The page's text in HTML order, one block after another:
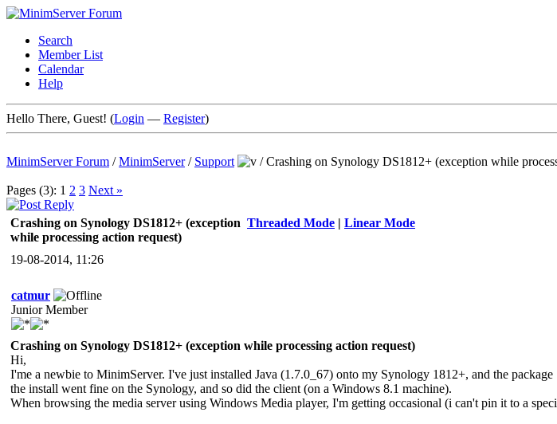
Search
Member List
Calendar
Help
Hello There, Guest! (Login — Register)
MinimServer Forum /MinimServer/ Support /Crashing on Synology DS1812+ (exception while
Pages (3): 1 2 3 Next »
Threaded Mode | Linear Mode
Crashing on Synology DS1812+ (exception
while processing action request)
19-08-2014, 11:26
catmur
Junior Member
Crashing on Synology DS1812+ (exception while processing action request)
Hi,
I'me a newbie to MinimServer. I've just installed Java (1.7.0_67) onto my Synology 1812+, and the
the install went fine on the Synology, and so did the client (on a Windows 8.1 machine).
When browsing the media server using Windows Media player, I'm getting occasional (i can't pin it to a